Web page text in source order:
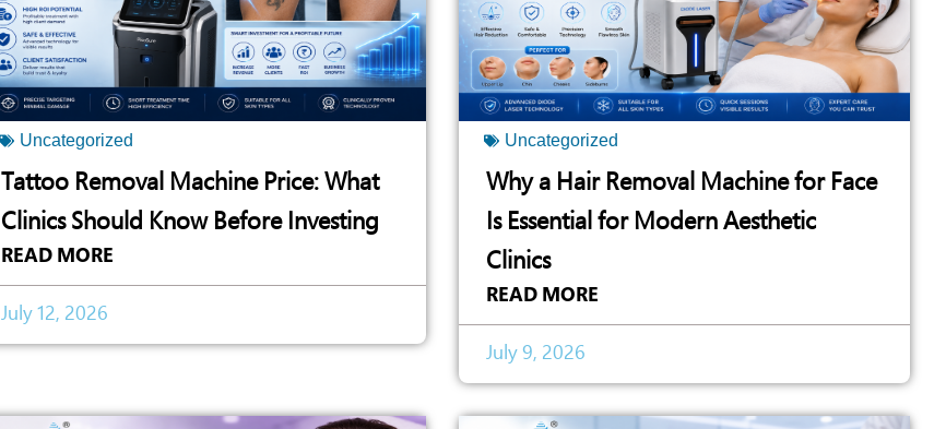
Uncategorized
Tattoo Removal Machine Price: What
Clinics Should Know Before Investing
READ MORE
July 12, 2026
Uncategorized
Why a Hair Removal Machine for Face
Is Essential for Modern Aesthetic
Clinics
READ MORE
July 9, 2026